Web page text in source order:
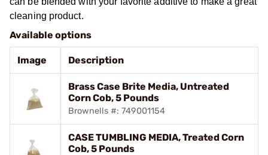
cleaning product.
Available options
Image Description
Brass Case Brite Media, Untreated
Corn Cob, 5 Pounds
Brownells #: 749001154
CASE TUMBLING MEDIA, Treated Corn
Cob, 5 Pounds